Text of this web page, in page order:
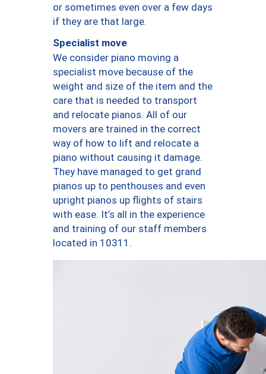
or sometimes even over a few days
if they are that large.
Specialist move
We consider piano moving a
specialist move because of the
weight and size of the item and the
care that is needed to transport
and relocate pianos. All of our
movers are trained in the correct
way of how to lift and relocate a
piano without causing it damage.
They have managed to get grand
pianos up to penthouses and even
upright pianos up flights of stairs
with ease. It’s all in the experience
and training of our staff members
located in 10311.